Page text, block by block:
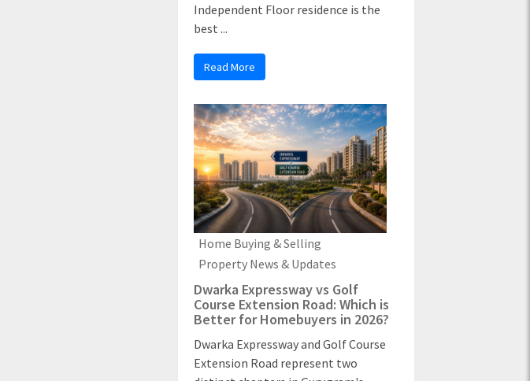
Independent Floor residence is the
best ...
Read More
Home Buying & Selling
Property News & Updates
Dwarka Expressway vs Golf
Course Extension Road: Which is
Better for Homebuyers in 2026?
Dwarka Expressway and Golf Course
Extension Road represent two